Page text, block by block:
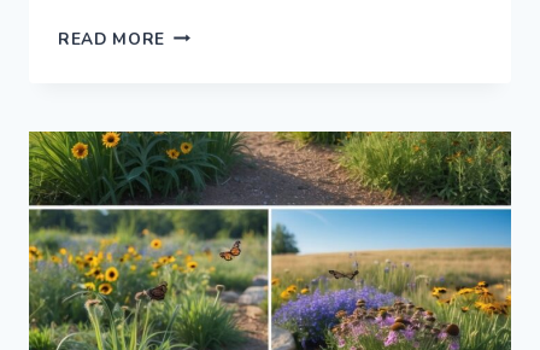
READ MORE 10
TO
ELEVATE
YOUR
OUTDOOR
SPACE
WITH
STYLE
AND
FUNCTIONALITY